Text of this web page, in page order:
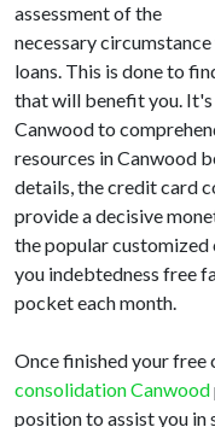
assessment of the
necessary
loans. This is done to
that will benefit you.
Canwood to
resources in Canwood
details, the credit card
provide a decisive
the popular
you indebtedness free
pocket each month.
Once finished your free
consolidation Canwood
position to assist you in